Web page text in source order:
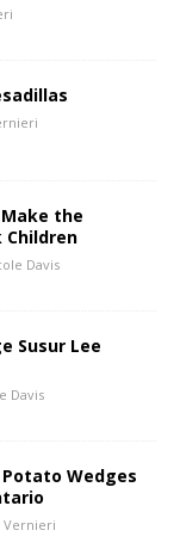
the
Children
Davis
Susur Lee
Davis
Wedges
Vernieri